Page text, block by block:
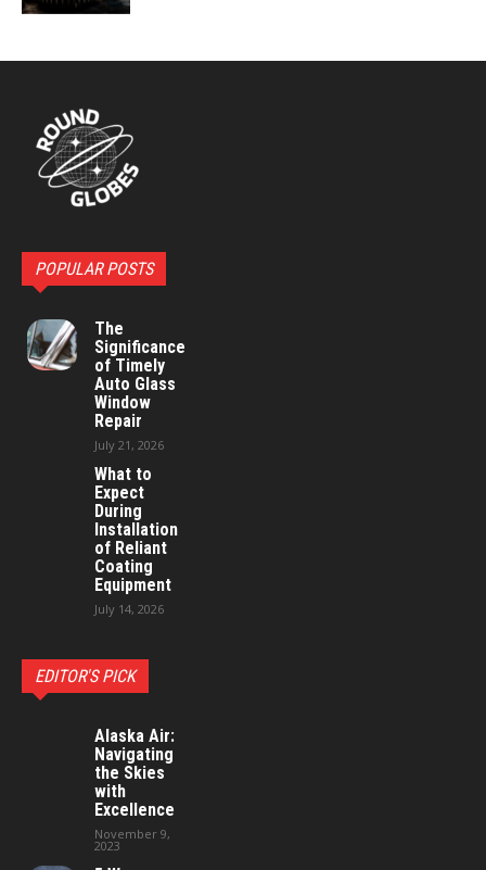
POPULAR POSTS
The
Significance
of Timely
Auto Glass
Window
Repair
July 21, 2026
What to
Expect
During
Installation
of Reliant
Coating
Equipment
July 14, 2026
EDITOR'S PICK
Alaska Air:
Navigating
the Skies
with
Excellence
November 9,
2023